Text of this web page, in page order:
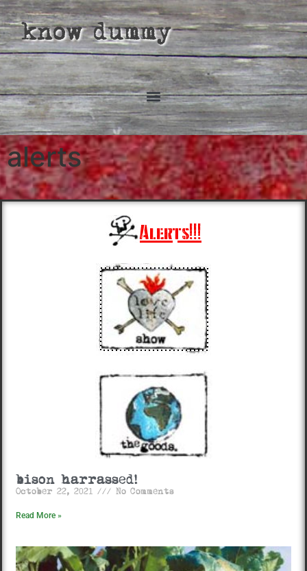
know dummy
alerts
Alerts!!!
bison harrassed!
October 22, 2021 No Comments
Read More »